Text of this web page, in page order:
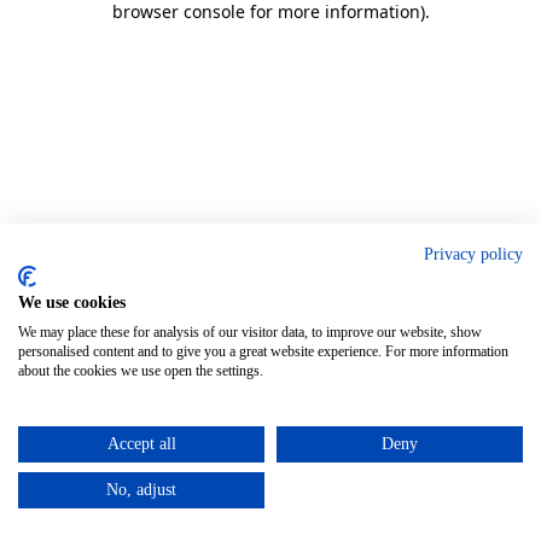
browser console for more information).
Privacy policy
We use cookies
We may place these for analysis of our visitor data, to improve our website, show
personalised content and to give you a great website experience. For more information
about the cookies we use open the settings.
Accept all Deny
No, adjust